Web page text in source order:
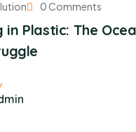
0 Comments
in Plastic: The